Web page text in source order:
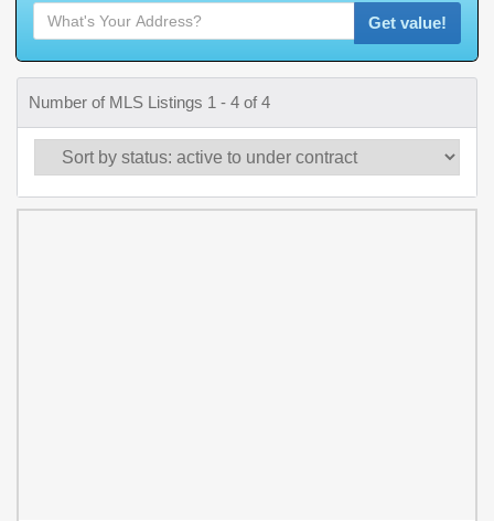
Get value!
Number of MLS Listings 1 - 4 of 4